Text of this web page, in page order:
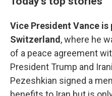
Vice President Vance
Switzerland , where he
of a peace agreement
President Trump and
Pezeshkian signed a